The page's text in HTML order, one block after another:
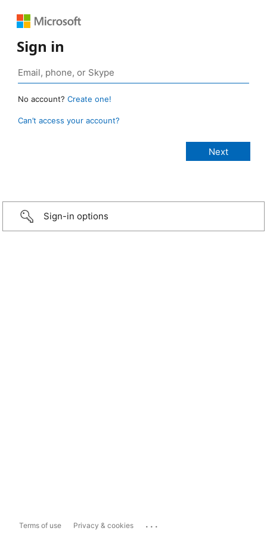
Sign in
No account? Create one!
Can’t access your account?
Sign-in options
Terms of use Privacy & cookies ...